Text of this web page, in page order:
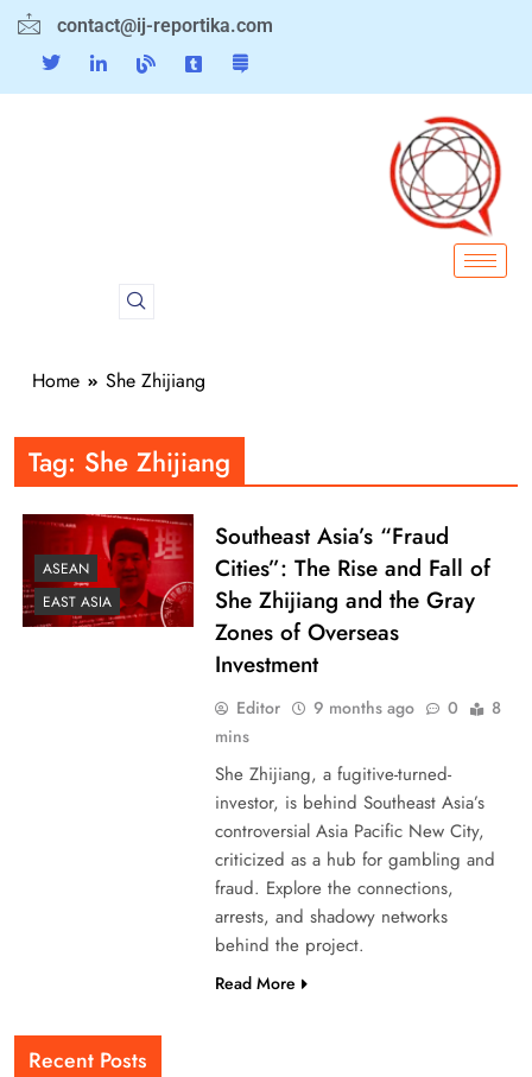
contact@ij-reportika.com
Home She Zhijiang
Tag: She Zhijiang
ASEAN
EAST ASIA
Southeast Asia’s “Fraud
Cities”: The Rise and Fall of
She Zhijiang and the Gray
Zones of Overseas
Investment
Editor 9 months ago 0
8
mins
She Zhijiang, a fugitive-turned-
investor, is behind Southeast Asia’s
controversial Asia Pacific New City,
criticized as a hub for gambling and
fraud. Explore the connections,
arrests, and shadowy networks
behind the project.
Read More
Recent Posts